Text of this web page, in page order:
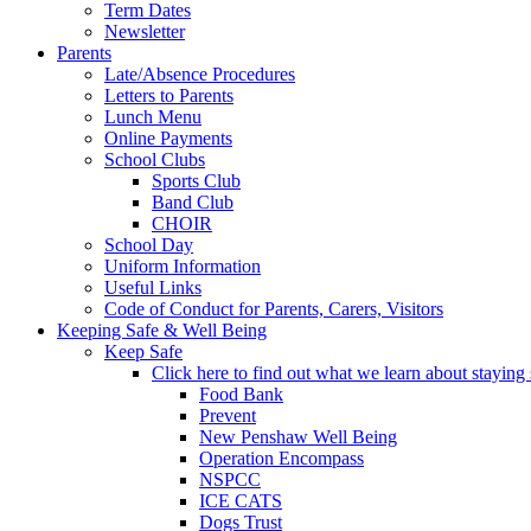
Term Dates
Newsletter
Parents
Late/Absence Procedures
Letters to Parents
Lunch Menu
Online Payments
School Clubs
Sports Club
Band Club
CHOIR
School Day
Uniform Information
Useful Links
Code of Conduct for Parents, Carers, Visitors
Keeping Safe & Well Being
Keep Safe
Click here to find out what we learn about staying
Food Bank
Prevent
New Penshaw Well Being
Operation Encompass
NSPCC
ICE CATS
Dogs Trust